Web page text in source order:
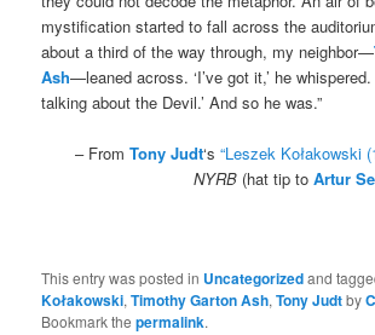
mystification started to fall across the
about a third of the way through, my neighbor—
Ash—leaned across. ‘I’ve got it,’ he whispered.
talking about the Devil.’ And so he was.”
– From Tony Judt‘s “Leszek Kołakowski
NYRB(hat tip to Artur
This entry was posted in Uncategorizedand
Kołakowski,Timothy Garton Ash,Tony Judtby
Bookmark thepermalink.